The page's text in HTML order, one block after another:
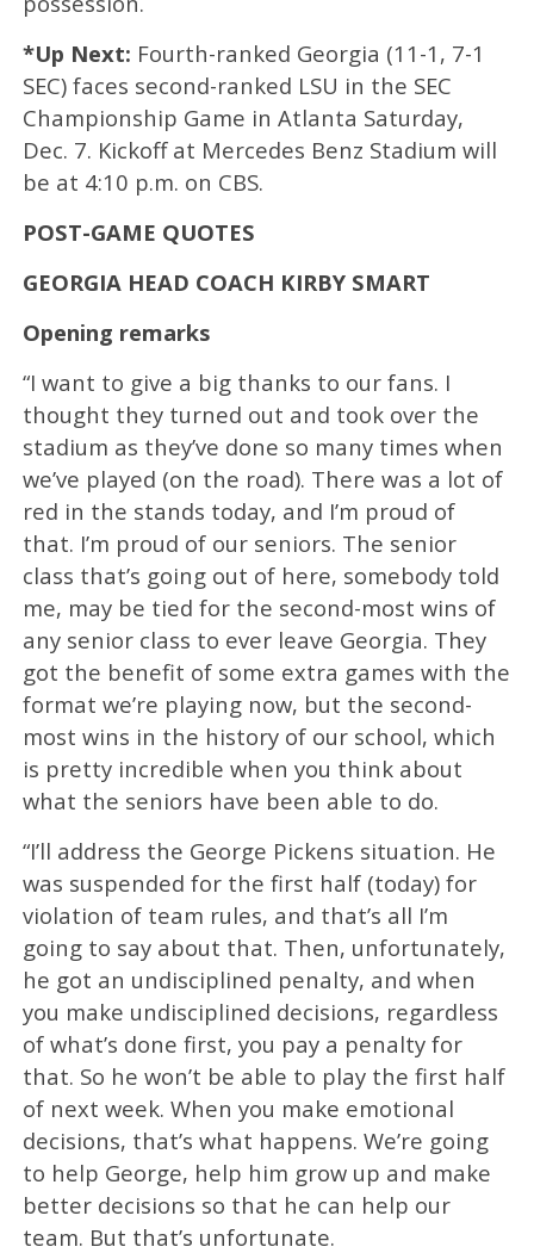
*Up Next: Fourth-ranked Georgia (11-1, 7-1
SEC) faces second-ranked LSU in the SEC
Championship Game in Atlanta Saturday,
Dec. 7. Kickoff at Mercedes Benz Stadium will
be at 4:10 p.m. on CBS.
POST-GAME QUOTES
GEORGIA HEAD COACH KIRBY SMART
Opening remarks
“I want to give a big thanks to our fans. I
thought they turned out and took over the
stadium as they’ve done so many times when
we’ve played (on the road). There was a lot of
red in the stands today, and I’m proud of
that. I’m proud of our seniors. The senior
class that’s going out of here, somebody told
me, may be tied for the second-most wins of
any senior class to ever leave Georgia. They
got the benefit of some extra games with the
format we’re playing now, but the second-
most wins in the history of our school, which
is pretty incredible when you think about
what the seniors have been able to do.
“I’ll address the George Pickens situation. He
was suspended for the first half (today) for
violation of team rules, and that’s all I’m
going to say about that. Then, unfortunately,
he got an undisciplined penalty, and when
you make undisciplined decisions, regardless
of what’s done first, you pay a penalty for
that. So he won’t be able to play the first half
of next week. When you make emotional
decisions, that’s what happens. We’re going
to help George, help him grow up and make
better decisions so that he can help our
team. But that’s unfortunate.